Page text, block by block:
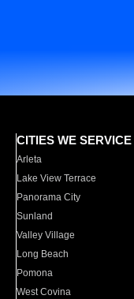
CITIES WE SERVICE
Arleta
Lake View Terrace
Panorama City
Sunland
Valley Village
Long Beach
Pomona
West Covina